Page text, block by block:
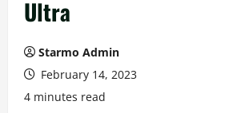
Ultra
Starmo Admin
February 14, 2023
4 minutes read